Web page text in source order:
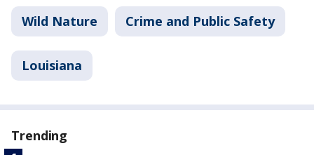
Wild Nature Crime and Public Safety
Louisiana
Trending